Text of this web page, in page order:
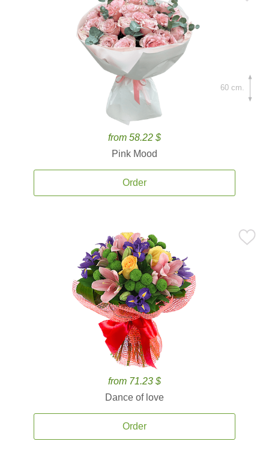
from 58.22 $
Pink Mood
Order
60 cm.
from 71.23 $
Dance of love
Order